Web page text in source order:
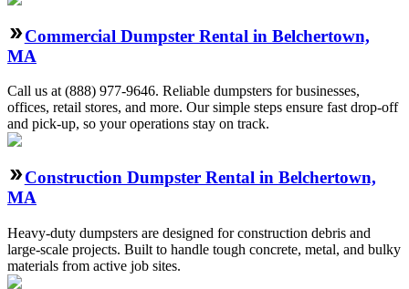
Commercial Dumpster Rental in Belchertown,
MA
Call us at (888) 977-9646. Reliable dumpsters for businesses,
offices, retail stores, and more. Our simple steps ensure fast drop-off
and pick-up, so your operations stay on track.
Construction Dumpster Rental in Belchertown,
MA
Heavy-duty dumpsters are designed for construction debris and
large-scale projects. Built to handle tough concrete, metal, and bulky
materials from active job sites.